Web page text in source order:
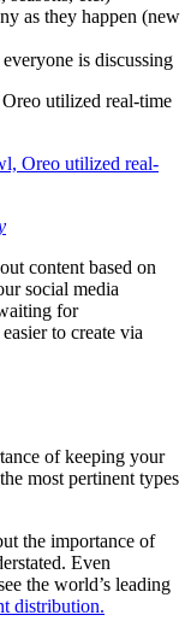
as they happen (new
is discussing
utilized real-time
content based on
social media
for
to create via
of keeping your
most pertinent types
the importance of
Even
the world’s leading
distribution.